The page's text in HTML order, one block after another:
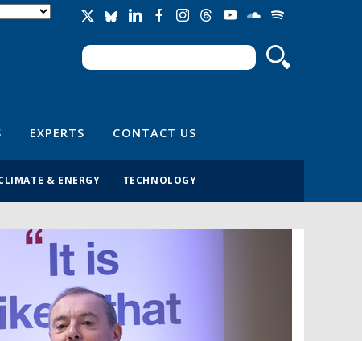
Search form
Search
EXPERTS CONTACT US
& ENERGY TECHNOLOGY